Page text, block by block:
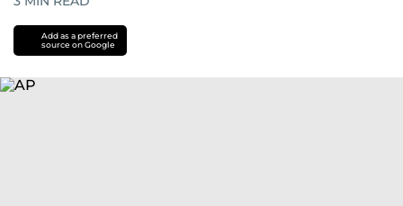
Add as a preferred
source on Google